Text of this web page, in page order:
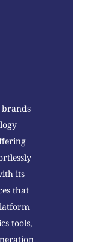
brands
its
that
tools,